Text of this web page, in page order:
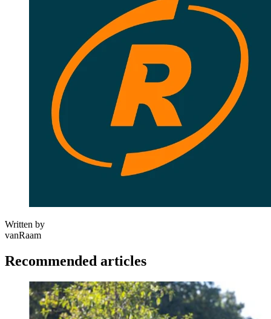
Written by
vanRaam
Recommended articles